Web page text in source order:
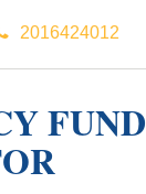
2016424012
FUND